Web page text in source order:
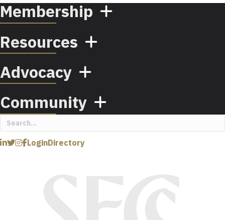
Membership
Resources
Advocacy
Community
LoginDirectory